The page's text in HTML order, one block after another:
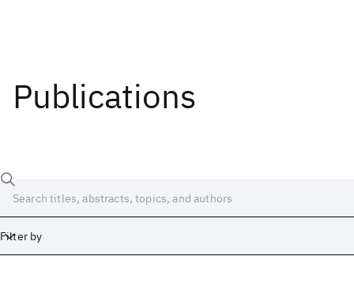
Publications
Filter by